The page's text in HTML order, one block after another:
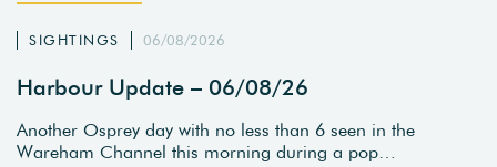
SIGHTINGS 06/08/2026
Harbour Update – 06/08/26
Another Osprey day with no less than 6 seen in the
Wareham Channel this morning during a pop…